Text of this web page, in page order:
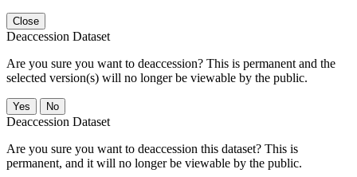
Close
Deaccession Dataset
Are you sure you want to deaccession? This is permanent and the
selected version(s) will no longer be viewable by the public.
No
Deaccession Dataset
Are you sure you want to deaccession this dataset? This is
permanent, and it will no longer be viewable by the public.